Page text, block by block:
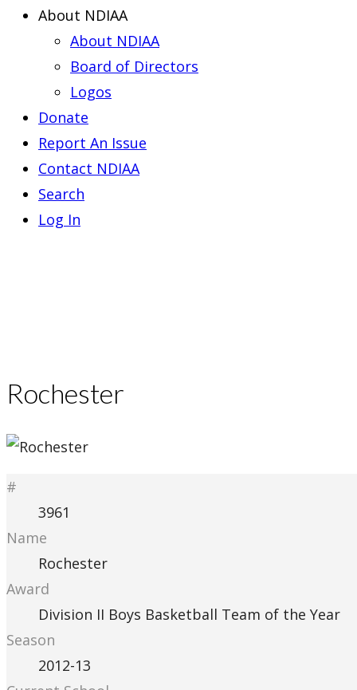
About NDIAA
About NDIAA
Board of Directors
Logos
Donate
Report An Issue
Contact NDIAA
Search
Log In
Rochester
#
3961
Name
Rochester
Award
Division II Boys Basketball Team of the Year
Season
2012-13